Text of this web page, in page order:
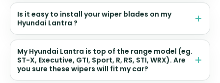
Is it easy to install your wiper blades on my
Hyundai Lantra ?
My Hyundai Lantra is top of the range model (eg.
ST-X, Executive, GTI, Sport, R, RS, STI, WRX). Are
you sure these wipers will fit my car?